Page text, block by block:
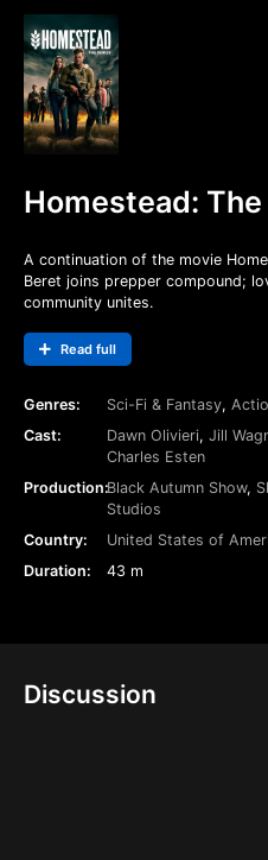
Homestead:
A continuation of the movie
Beret joins prepper compound;
community unites.
Read full
Genres: Sci-Fi & Fantasy,
Cast:
Dawn Olivieri, Jill
Charles Esten
Production:Black Autumn Show,
Studios
Country:
United States of
Duration:
43 m
Discussion